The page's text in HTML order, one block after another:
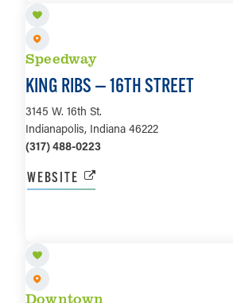
Speedway
KING RIBS — 16TH STREET
3145 W. 16th St.
Indianapolis, Indiana 46222
(317) 488-0223
WEBSITE
Downtown